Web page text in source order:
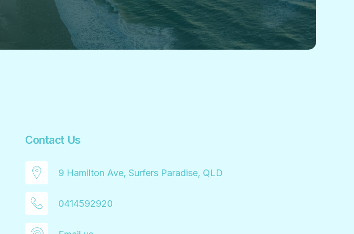
Contact Us
9 Hamilton Ave, Surfers Paradise, QLD
0414592920